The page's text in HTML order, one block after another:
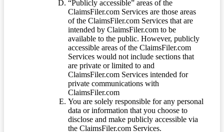
“Publicly accessible” areas of the
ClaimsFiler.com Services are those areas
of the ClaimsFiler.com Services that are
intended by ClaimsFiler.com to be
available to the public. However, publicly
accessible areas of the ClaimsFiler.com
Services would not include sections that
are private or limited to and
ClaimsFiler.com Services intended for
private communications with
ClaimsFiler.com
You are solely responsible for any personal
data or information that you choose to
disclose and make publicly accessible via
the ClaimsFiler.com Services.